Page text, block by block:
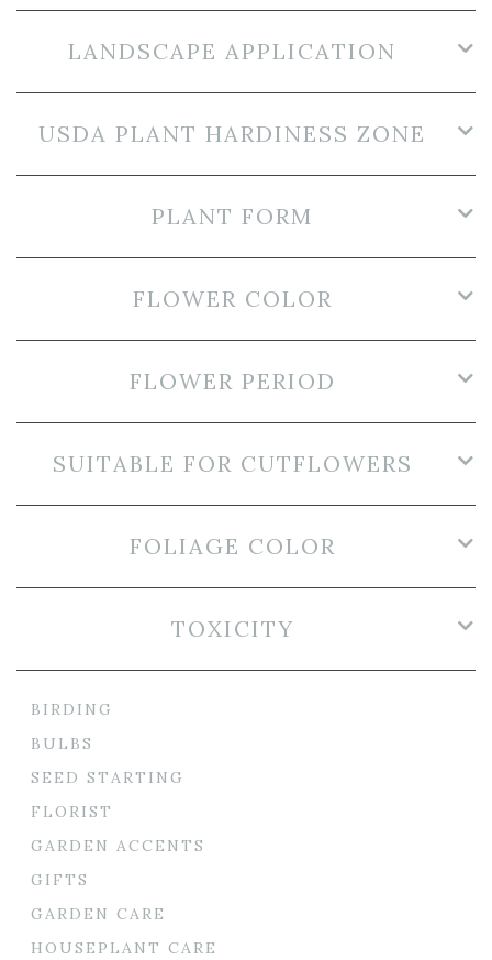
LANDSCAPE APPLICATION
USDA PLANT HARDINESS ZONE
PLANT FORM
FLOWER COLOR
FLOWER PERIOD
SUITABLE FOR CUTFLOWERS
FOLIAGE COLOR
TOXICITY
BIRDING
BULBS
SEED STARTING
FLORIST
GARDEN ACCENTS
GIFTS
GARDEN CARE
HOUSEPLANT CARE